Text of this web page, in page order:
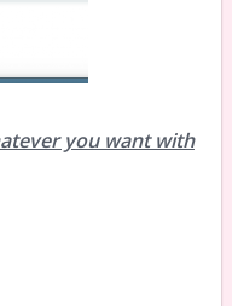
you want with